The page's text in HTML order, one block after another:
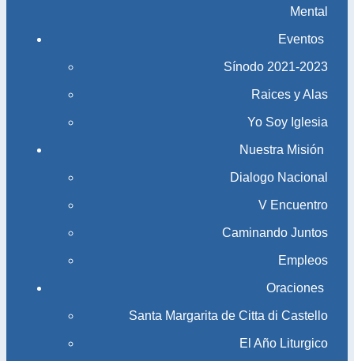
Mental
Eventos
Sínodo 2021-2023​​​​​​​
Raices y Alas
Yo Soy Iglesia
Nuestra Misión
Dialogo Nacional
V Encuentro
Caminando Juntos
Empleos
Oraciones
Santa Margarita de Citta di Castello
El Año Liturgico